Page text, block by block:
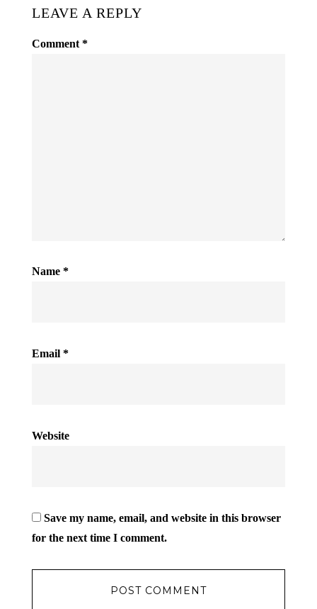
LEAVE A REPLY
Comment *
Name *
Email *
Website
Save my name, email, and website in this browser
for the next time I comment.